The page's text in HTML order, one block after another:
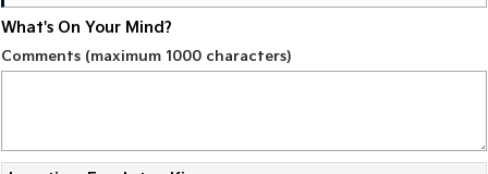
Pick Up Ute
Mild Hybrid
What's On Your Mind?
Comments (maximum 1000 characters)